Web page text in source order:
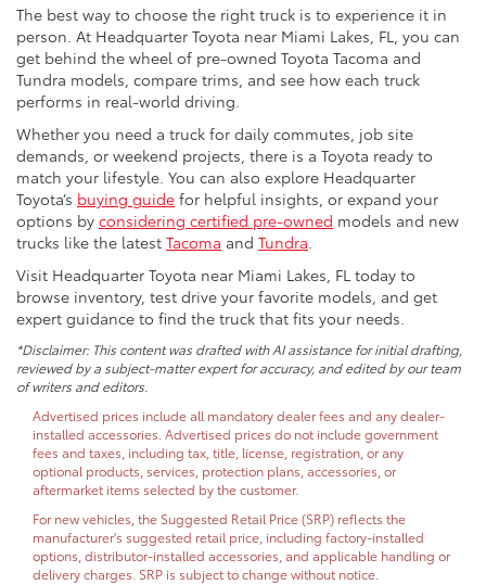
The best way to choose the right truck is to experience it in
person. At Headquarter Toyota near Miami Lakes, FL, you can
get behind the wheel of pre-owned Toyota Tacoma and
Tundra models, compare trims, and see how each truck
performs in real-world driving.
Whether you need a truck for daily commutes, job site
demands, or weekend projects, there is a Toyota ready to
match your lifestyle. You can also explore Headquarter
Toyota’s buying guide for helpful insights, or expand your
options by considering certified pre-owned models and new
trucks like the latest Tacoma and Tundra.
Visit Headquarter Toyota near Miami Lakes, FL today to
browse inventory, test drive your favorite models, and get
expert guidance to find the truck that fits your needs.
*Disclaimer: This content was drafted with AI assistance for initial drafting,
reviewed by a subject-matter expert for accuracy, and edited by our team
of writers and editors.
Advertised prices include all mandatory dealer fees and any dealer-
installed accessories. Advertised prices do not include government
fees and taxes, including tax, title, license, registration, or any
optional products, services, protection plans, accessories, or
aftermarket items selected by the customer.
For new vehicles, the Suggested Retail Price (SRP) reflects the
manufacturer's suggested retail price, including factory-installed
options, distributor-installed accessories, and applicable handling or
delivery charges. SRP is subject to change without notice.